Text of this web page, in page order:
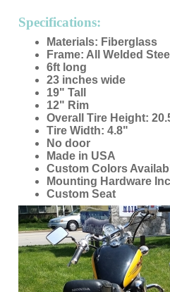
6ft long
23 inches wide
19" Tall
12" Rim
Overall Tire Height:
Tire Width: 4.8"
No door
Made in USA
Custom Colors
Mounting Hardware
Custom Seat